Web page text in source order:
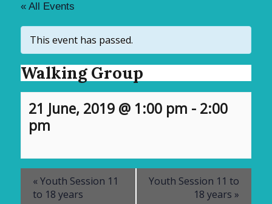
« All Events
This event has passed.
Walking Group
21 June, 2019 @ 1:00 pm - 2:00
pm
«Youth Session 11
to 18 years
Youth Session 11 to
18 years »